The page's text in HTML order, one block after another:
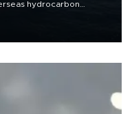
hydrocarbon